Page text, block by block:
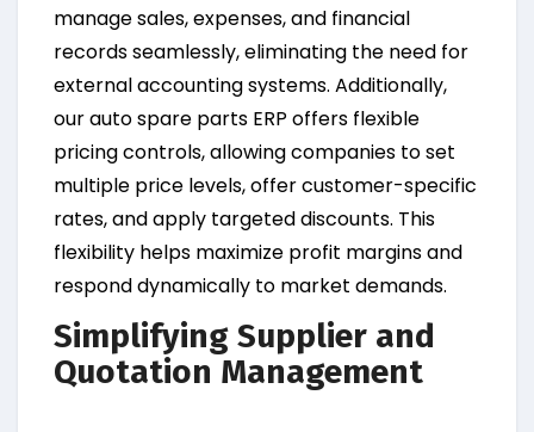
manage sales, expenses, and financial
records seamlessly, eliminating the need for
external accounting systems. Additionally,
our auto spare parts ERP offers flexible
pricing controls, allowing companies to set
multiple price levels, offer customer-specific
rates, and apply targeted discounts. This
flexibility helps maximize profit margins and
respond dynamically to market demands.
Simplifying Supplier and
Quotation Management